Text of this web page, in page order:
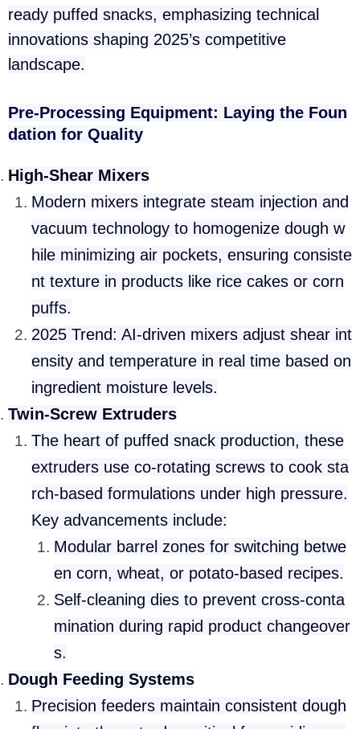
ready puffed snacks, emphasizing technical
innovations shaping 2025’s competitive
landscape.
Pre-Processing Equipment: Laying the Foun
dation for Quality
High-Shear Mixers
Modern mixers integrate steam injection and
vacuum technology to homogenize dough w
hile minimizing air pockets, ensuring consiste
nt texture in products like rice cakes or corn
puffs.
2025 Trend: AI-driven mixers adjust shear int
ensity and temperature in real time based on
ingredient moisture levels.
Twin-Screw Extruders
The heart of puffed snack production, these
extruders use co-rotating screws to cook sta
rch-based formulations under high pressure.
Key advancements include:
Modular barrel zones for switching betwe
en corn, wheat, or potato-based recipes.
Self-cleaning dies to prevent cross-conta
mination during rapid product changeover
s.
Dough Feeding Systems
Precision feeders maintain consistent dough